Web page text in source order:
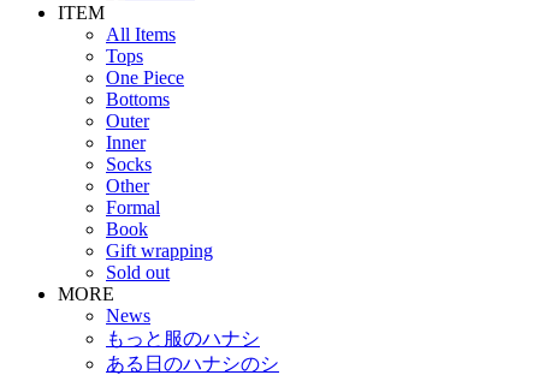
ITEM
All Items
Tops
One Piece
Bottoms
Outer
Inner
Socks
Other
Formal
Book
Gift wrapping
Sold out
MORE
News
もっと服のハナシ
ある日のハナシのシ